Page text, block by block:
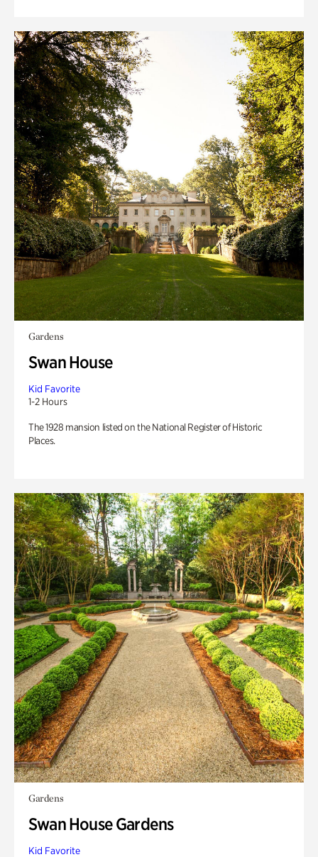
Gardens
Swan House
Kid Favorite
1-2 Hours
The 1928 mansion listed on the National Register of Historic
Places.
Gardens
Swan House Gardens
Kid Favorite